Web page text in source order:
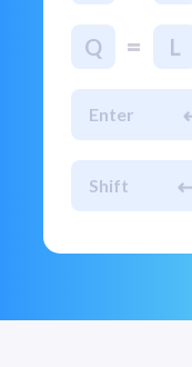
Q = L
Enter
Shift